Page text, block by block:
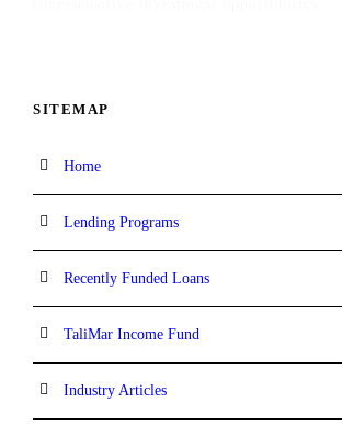
SITEMAP
Home
Lending Programs
Recently Funded Loans
TaliMar Income Fund
Industry Articles